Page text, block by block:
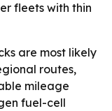
fleets with thin
are most likely
routes,
mileage
fuel-cell